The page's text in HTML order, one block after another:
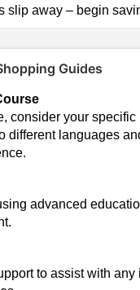
Coupon Codes &
Plans
Top Offers:
slip away – begin
Guides
consider your
different languages
advanced
to assist with